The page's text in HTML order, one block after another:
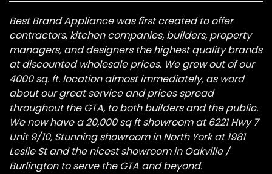
Best Brand Appliance was first created to offer
contractors, kitchen companies, builders, property
managers, and designers the highest quality brands
at discounted wholesale prices. We grew out of our
4000 sq. ft. location almost immediately, as word
about our great service and prices spread
throughout the GTA, to both builders and the public.
We now have a 20,000 sq ft showroom at 6221 Hwy 7
Unit 9/10, Stunning showroom in North York at 1981
Leslie St and the nicest showroom in Oakville /
Burlington to serve the GTA and beyond.